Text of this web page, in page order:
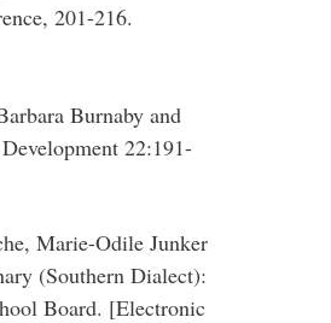
201-216.
Burnaby and
22:191-
Marie-Odile Junker
(Southern Dialect):
Board. [Electronic